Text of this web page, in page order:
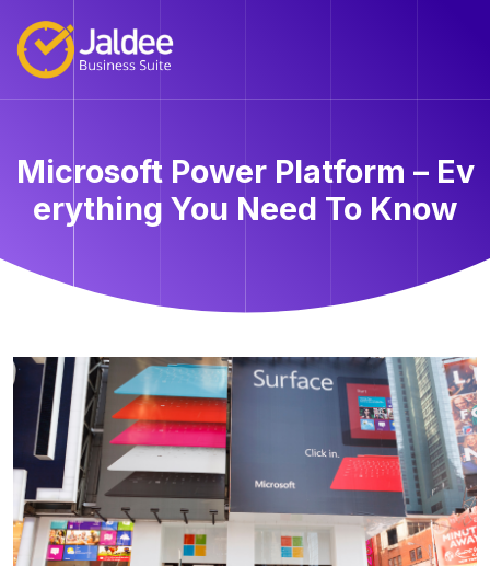
Microsoft Power Platform – Ev
erything You Need To Know